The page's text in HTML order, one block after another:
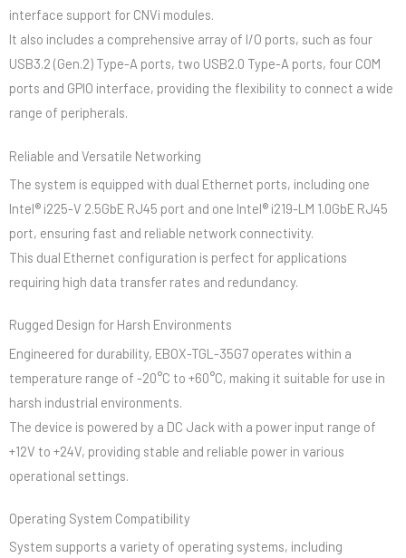
interface support for CNVi modules.
It also includes a comprehensive array of I/O ports, such as four
USB3.2 (Gen.2) Type-A ports, two USB2.0 Type-A ports, four COM
ports and GPIO interface, providing the flexibility to connect a wide
range of peripherals.
Reliable and Versatile Networking
The system is equipped with dual Ethernet ports, including one
Intel® i225-V 2.5GbE RJ45 port and one Intel® i219-LM 1.0GbE RJ45
port, ensuring fast and reliable network connectivity.
This dual Ethernet configuration is perfect for applications
requiring high data transfer rates and redundancy.
Rugged Design for Harsh Environments
Engineered for durability, EBOX-TGL-35G7 operates within a
temperature range of -20°C to +60°C, making it suitable for use in
harsh industrial environments.
The device is powered by a DC Jack with a power input range of
+12V to +24V, providing stable and reliable power in various
operational settings.
Operating System Compatibility
System supports a variety of operating systems, including